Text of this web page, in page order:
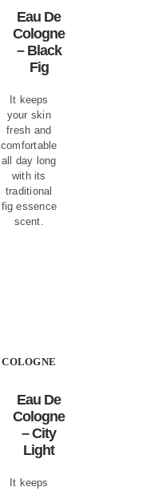
Eau De
Cologne
– Black
Fig
It keeps
your skin
fresh and
comfortable
all day long
with its
traditional
fig essence
scent.
COLOGNE
Eau De
Cologne
– City
Light
It keeps